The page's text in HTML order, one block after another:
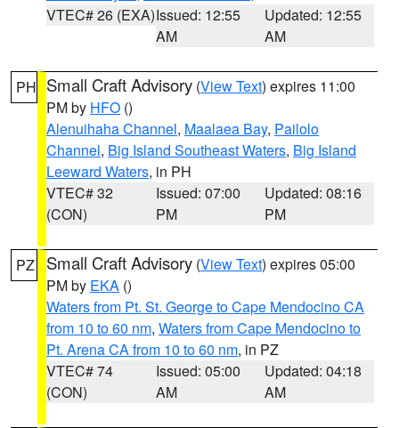
VTEC# 26 (EXA)Issued: 12:55
AM
Updated: 12:55
AM
PH Small Craft Advisory (View Text) expires 11:00
PM by HFO ()
Alenuihaha Channel, Maalaea Bay, Pailolo
Channel, Big Island Southeast Waters, Big Island
Leeward Waters, in PH
VTEC# 32
(CON)
Issued: 07:00
PM
Updated: 08:16
PM
PZ Small Craft Advisory (View Text) expires 05:00
PM by EKA ()
Waters from Pt. St. George to Cape Mendocino CA
from 10 to 60 nm, Waters from Cape Mendocino to
Pt. Arena CA from 10 to 60 nm, in PZ
VTEC# 74
(CON)
Issued: 05:00
AM
Updated: 04:18
AM